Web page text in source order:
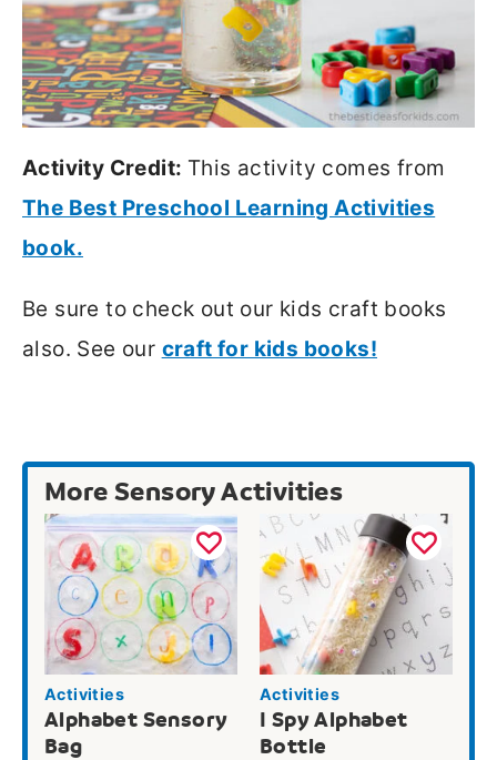
Activity Credit: This activity comes from
The Best Preschool Learning Activities
book.
Be sure to check out our kids craft books
also. See our craft for kids books!
More Sensory Activities
Activities
Alphabet Sensory
Bag
Activities
I Spy Alphabet
Bottle